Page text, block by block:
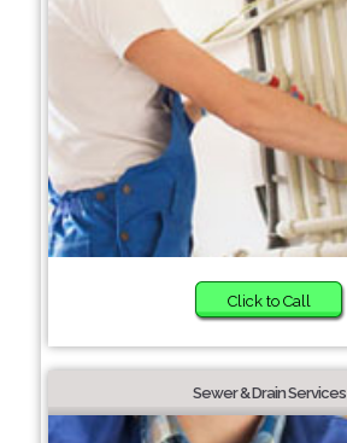
Click to Call
Sewer & Drain Services